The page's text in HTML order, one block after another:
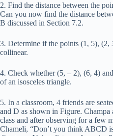
2. Find the distance between the
Can you now find the distance
B discussed in Section 7.2.
3. Determine if the points (1, 5), (2,
collinear.
4. Check whether (5, – 2), (6, 4)
of an isosceles triangle.
5. In a classroom, 4 friends are
and D as shown in Figure.
class and after observing for a few
Chameli, “Don’t you think ABCD